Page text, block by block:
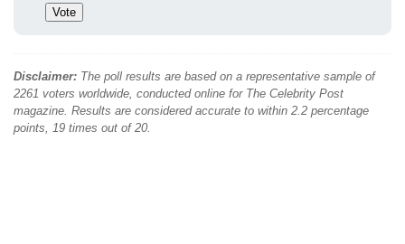
Disclaimer: The poll results are based on a representative sample of
2261 voters worldwide, conducted online for The Celebrity Post
magazine. Results are considered accurate to within 2.2 percentage
points, 19 times out of 20.